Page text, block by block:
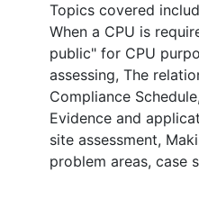
Topics covered
When a CPU is
public" for CPU
assessing, The
Compliance
Evidence and
site assessment,
problem areas, case